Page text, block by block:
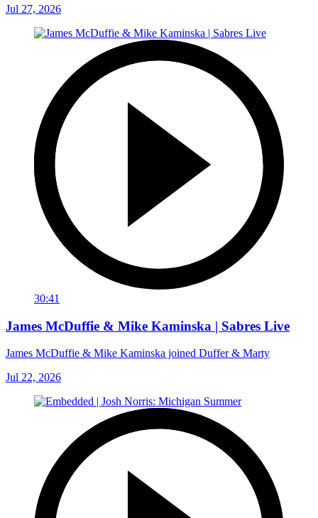
Jul 27, 2026
30:41
James McDuffie & Mike Kaminska | Sabres Live
James McDuffie & Mike Kaminska joined Duffer & Marty
Jul 22, 2026